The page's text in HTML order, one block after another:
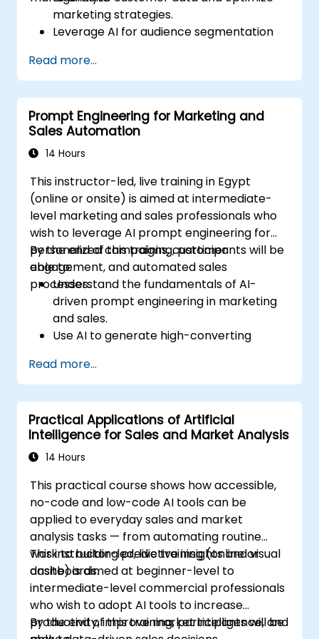
marketing strategies.
Leverage AI for audience segmentation
Integrate DeepSeek with marketing
automation tools for campaign
management.
Apply predictive analytics to forecast
customer behavior and improve
targeting efforts.
Read more...
Prompt Engineering for Marketing and
Sales Automation
14 Hours
This instructor-led, live training in Egypt
(online or onsite) is aimed at intermediate-
level marketing and sales professionals who
wish to leverage AI prompt engineering for
personalized campaigns, customer
engagement, and automated sales
processes.
By the end of this training, participants will be
able to:
Understand the fundamentals of AI-
driven prompt engineering in marketing
and sales.
Use AI to generate high-converting
Automate customer engagement with
AI-generated responses.
Leverage AI for data-driven sales insights
and forecasting.
Integrate AI tools into marketing and
sales automation workflows.
Read more...
Practical Applications of Artificial
Intelligence for Sales and Market Analysis
14 Hours
This practical course shows how accessible,
no-code and low-code AI tools can be
applied to everyday sales and market
analysis tasks — from automating routine
work to building predictive insights and visual
dashboards.
This instructor-led, live training (online or
onsite) is aimed at beginner-level to
intermediate-level commercial professionals
who wish to adopt AI tools to increase
productivity, improve market intelligence, and
By the end of this training, participants will be